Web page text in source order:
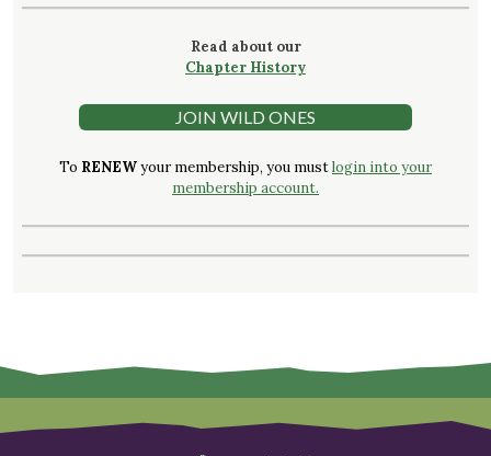
Read about our
Chapter History
JOIN WILD ONES
To RENEWyour membership, you mustlogin into your
membership account.